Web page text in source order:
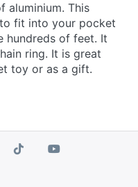
aluminium. This
fit into your pocket
hundreds of feet. It
ring. It is great
toy or as a gift.